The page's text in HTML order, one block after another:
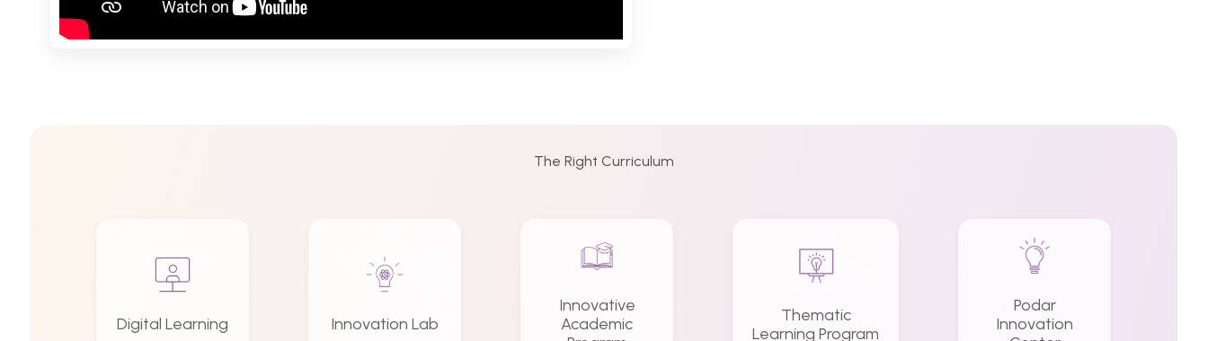
The Right Curriculum
Digital Learning Innovation Lab
Innovative
Academic
Thematic
Learning Program
Podar
Innovation